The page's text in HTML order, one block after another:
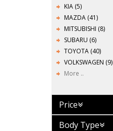
KIA (5)
MAZDA (41)
MITSUBISHI (8)
SUBARU (6)
TOYOTA (40)
VOLKSWAGEN (9)
More ..
Price
Body Type